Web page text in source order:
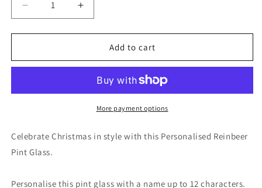
Decrease
quantity
for
Time
Reinbeer
Increase
quantity
for
Personalised
Time
Reinbeer
Pint
Add to cart
More payment options
Celebrate Christmas in style with this Personalised Reinbeer
Pint Glass.
Personalise this pint glass with a name up to 12 characters.